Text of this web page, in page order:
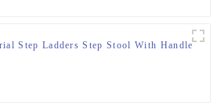
Step Ladders Step Stool With Handle